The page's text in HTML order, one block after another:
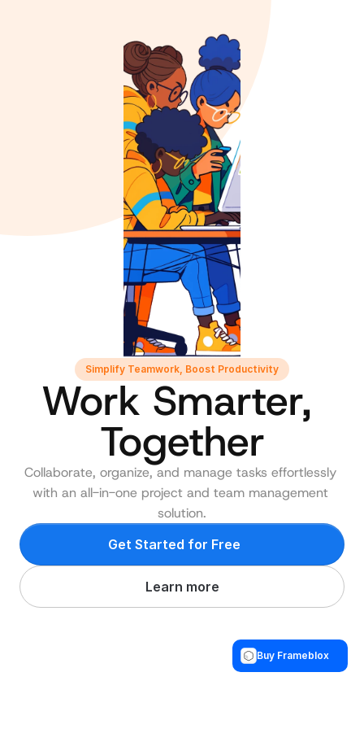
Buy Frameblox
Simplify Teamwork, Boost Productivity
Work Smarter,
Together
Collaborate, organize, and manage tasks effortlessly
with an all-in-one project and team management
solution.
Get Started for Free
Learn more